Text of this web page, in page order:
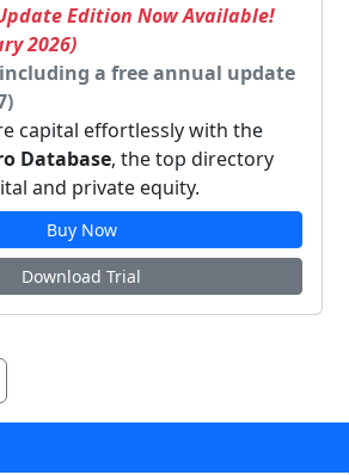
Edition Now Available!
2026)
a free annual update
capital effortlessly with the
Database, the top directory
and private equity.
Buy Now
Download Trial